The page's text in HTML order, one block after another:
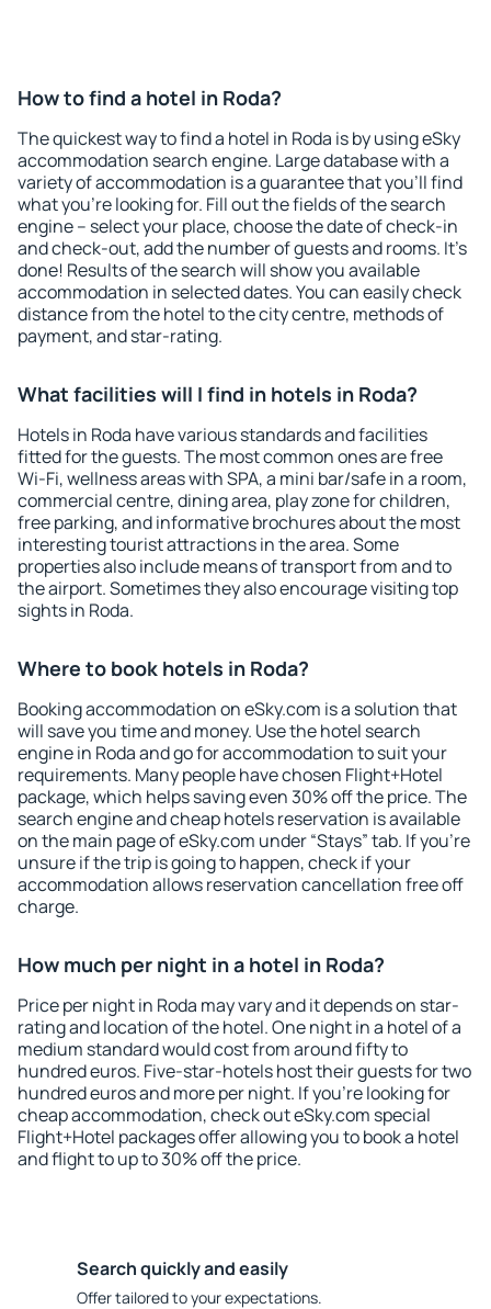
How to find a hotel in Roda?
The quickest way to find a hotel in Roda is by using eSky
accommodation search engine. Large database with a
variety of accommodation is a guarantee that you'll find
what you're looking for. Fill out the fields of the search
engine – select your place, choose the date of check-in
and check-out, add the number of guests and rooms. It's
done! Results of the search will show you available
accommodation in selected dates. You can easily check
distance from the hotel to the city centre, methods of
payment, and star-rating.
What facilities will I find in hotels in Roda?
Hotels in Roda have various standards and facilities
fitted for the guests. The most common ones are free
Wi-Fi, wellness areas with SPA, a mini bar/safe in a room,
commercial centre, dining area, play zone for children,
free parking, and informative brochures about the most
interesting tourist attractions in the area. Some
properties also include means of transport from and to
the airport. Sometimes they also encourage visiting top
sights in Roda.
Where to book hotels in Roda?
Booking accommodation on eSky.com is a solution that
will save you time and money. Use the hotel search
engine in Roda and go for accommodation to suit your
requirements. Many people have chosen Flight+Hotel
package, which helps saving even 30% off the price. The
search engine and cheap hotels reservation is available
on the main page of eSky.com under “Stays” tab. If you're
unsure if the trip is going to happen, check if your
accommodation allows reservation cancellation free off
charge.
How much per night in a hotel in Roda?
Price per night in Roda may vary and it depends on star-
rating and location of the hotel. One night in a hotel of a
medium standard would cost from around fifty to
hundred euros. Five-star-hotels host their guests for two
hundred euros and more per night. If you're looking for
cheap accommodation, check out eSky.com special
Flight+Hotel packages offer allowing you to book a hotel
and flight to up to 30% off the price.
Search quickly and easily
Offer tailored to your expectations.